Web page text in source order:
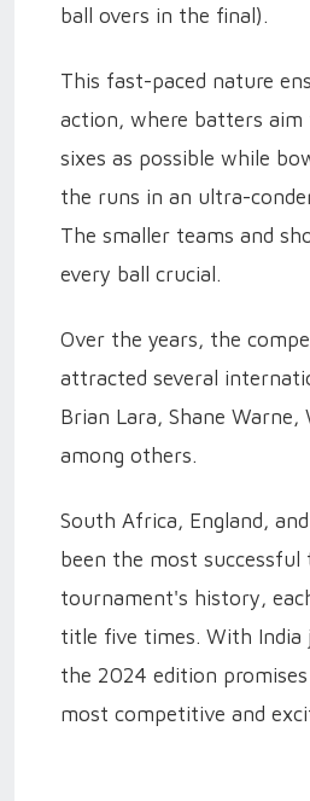
ball overs in the final).
This fast-paced nature
action, where batters aim
sixes as possible while
the runs in an ultra-
The smaller teams and
every ball crucial.
Over the years, the
attracted several
Brian Lara, Shane Warne,
among others.
South Africa, England,
been the most successful
tournament's history,
title five times. With India
the 2024 edition
most competitive and